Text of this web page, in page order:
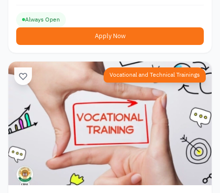
Always Open
Apply Now
Vocational and Technical Trainings